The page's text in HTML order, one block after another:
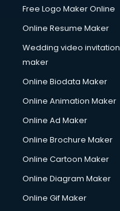
Free Logo Maker Online
Online Resume Maker
Wedding video invitation
maker
Online Biodata Maker
Online Animation Maker
Online Ad Maker
Online Brochure Maker
Online Cartoon Maker
Online Diagram Maker
Online Gif Maker